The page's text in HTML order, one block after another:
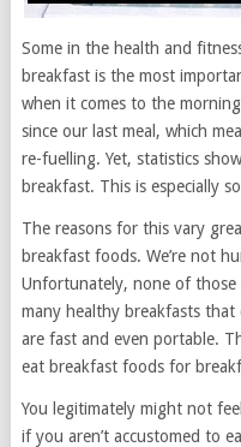
Some in the health and
breakfast is the most
when it comes to the
since our last meal, which
re-fuelling. Yet, statistics
breakfast. This is especially
The reasons for this vary
breakfast foods. We’re not
Unfortunately, none of those
many healthy breakfasts
are fast and even portable.
eat breakfast foods for
You legitimately might not
if you aren’t accustomed to